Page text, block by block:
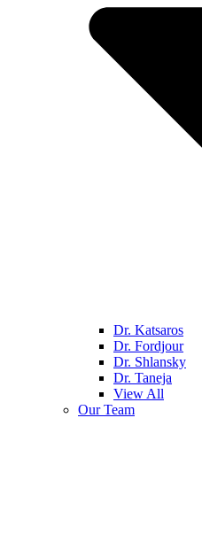
Dr. Katsaros
Dr. Fordjour
Dr. Shlansky
Dr. Taneja
View All
Our Team